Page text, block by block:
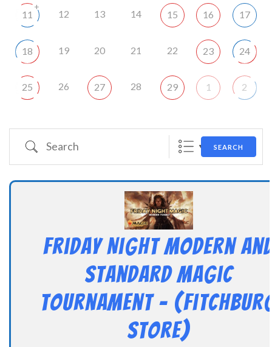
11
+
12 13 14 15 16 17
18 19 20 21 22 23 24
25 26 27 28 29 1 2
Search SEARCH
Friday Night Modern
Standard Magic
Tournament –
Store)